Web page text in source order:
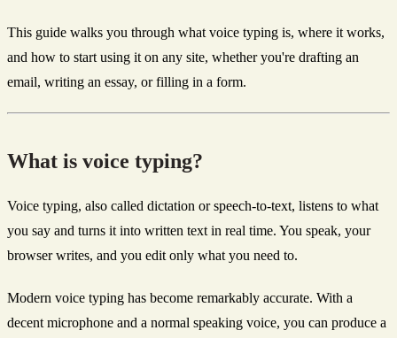
This guide walks you through what voice typing is, where it works,
and how to start using it on any site, whether you're drafting an
email, writing an essay, or filling in a form.
What is voice typing?
Voice typing, also called dictation or speech-to-text, listens to what
you say and turns it into written text in real time. You speak, your
browser writes, and you edit only what you need to.
Modern voice typing has become remarkably accurate. With a
decent microphone and a normal speaking voice, you can produce a